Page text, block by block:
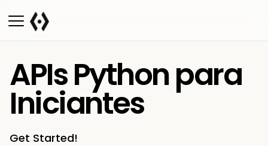
APIs Python para
Iniciantes
Get Started!